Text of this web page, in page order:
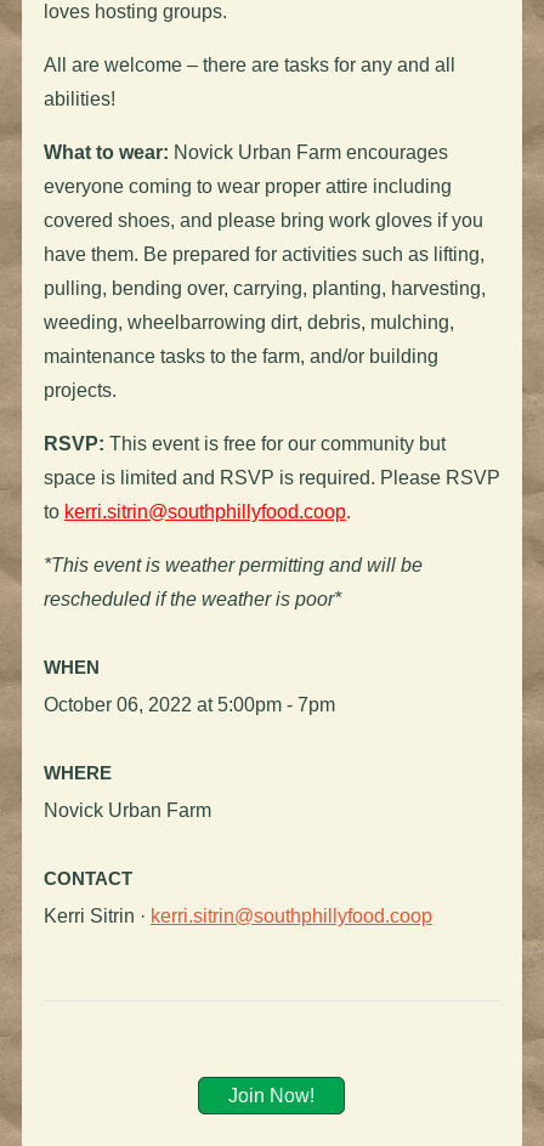
loves hosting groups.
All are welcome – there are tasks for any and all
abilities!
What to wear: Novick Urban Farm encourages
everyone coming to wear proper attire including
covered shoes, and please bring work gloves if you
have them. Be prepared for activities such as lifting,
pulling, bending over, carrying, planting, harvesting,
weeding, wheelbarrowing dirt, debris, mulching,
maintenance tasks to the farm, and/or building
projects.
RSVP: This event is free for our community but
space is limited and RSVP is required. Please RSVP
to kerri.sitrin@southphillyfood.coop.
*This event is weather permitting and will be
rescheduled if the weather is poor*
WHEN
October 06, 2022 at 5:00pm - 7pm
WHERE
Novick Urban Farm
CONTACT
Kerri Sitrin · kerri.sitrin@southphillyfood.coop
Join Now!